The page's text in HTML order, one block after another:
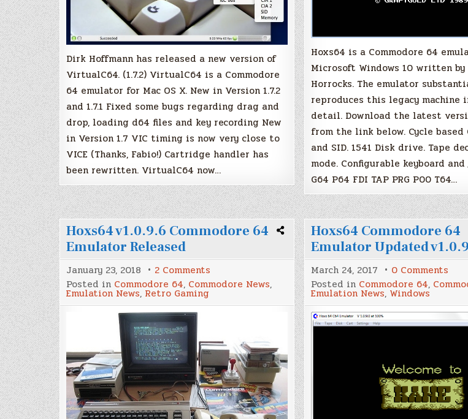
Dirk Hoffmann has released a new version of
VirtualC64. (1.7.2) VirtualC64 is a Commodore
64 emulator for Mac OS X. New in Version 1.7.2
and 1.7.1 Fixed some bugs regarding drag and
drop, loading d64 files and key recording New
in Version 1.7 VIC timing is now very close to
VICE (Thanks, Fabio!) Cartridge handler has
been rewritten. VirtualC64 now…
Hoxs64 is a Commodore 64
Microsoft Windows 10 written by
Horrocks. The emulator
reproduces this legacy machine
detail. Download the latest
from the link below. Cycle based
and SID. 1541 Disk drive. Tape
mode. Configurable keyboard
G64 P64 FDI TAP PRG P00 T64…
Hoxs64 v1.0.9.6 Commodore 64
Emulator Released
January 23, 2018 2 Comments
Hoxs64
v1.0.9.6
64
Posted in Commodore 64, Commodore News,
Emulation News, Retro Gaming
Hoxs64 Commodore 64
Emulator Updated
March 24, 2017 0 Commentson
Posted in Commodore 64,
Emulation News, Windows